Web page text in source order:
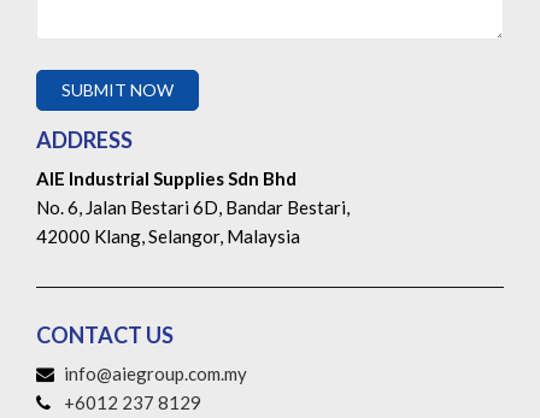
ADDRESS
AIE Industrial Supplies Sdn Bhd
No. 6, Jalan Bestari 6D, Bandar Bestari,
42000 Klang, Selangor, Malaysia
CONTACT US
info@aiegroup.com.my
+6012 237 8129